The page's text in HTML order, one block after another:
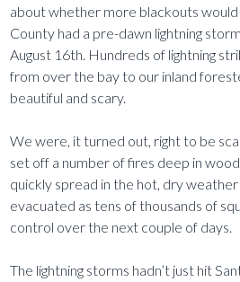
about whether more blackouts would
County had a pre-dawn lightning
August 16th. Hundreds of lightning
from over the bay to our inland
beautiful and scary.
We were, it turned out, right to be
set off a number of fires deep in
quickly spread in the hot, dry
evacuated as tens of thousands of
control over the next couple of days.
The lightning storms hadn’t just hit